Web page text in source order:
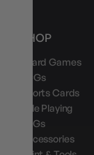
SHOP
Board Games
TCGs
Sports Cards
Role Playing
LCGs
Accessories